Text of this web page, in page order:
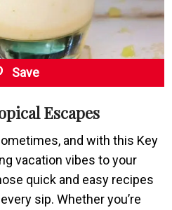
Save
Escapes
and with this Key
vacation vibes to your
quick and easy recipes
sip. Whether you’re